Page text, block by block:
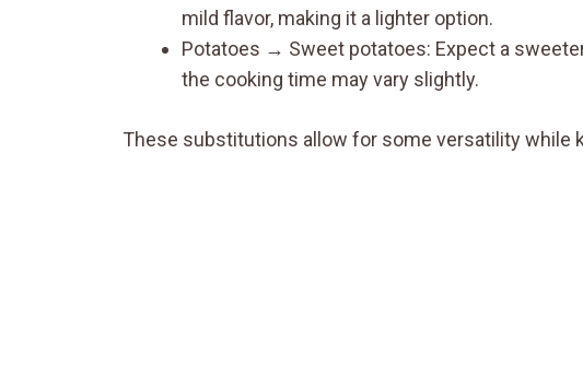
mild flavor, making it a lighter option.
Potatoes → Sweet potatoes: Expect a
the cooking time may vary slightly.
These substitutions allow for some versatility while